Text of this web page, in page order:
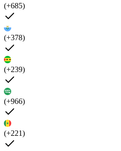
(+685)
(+378)
(+239)
(+966)
(+221)